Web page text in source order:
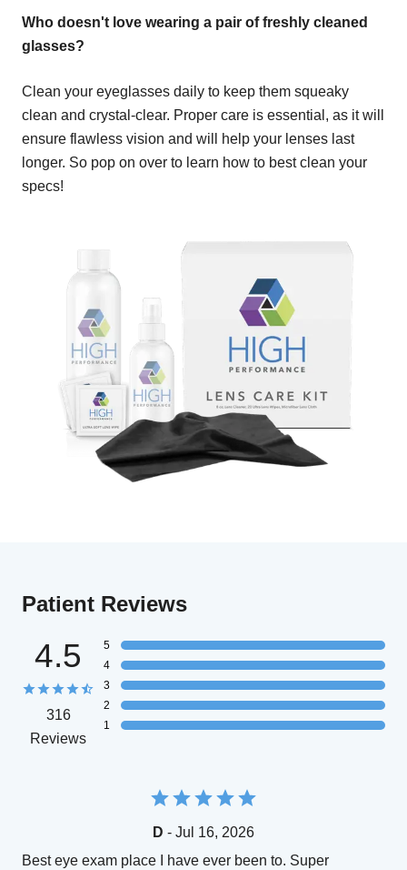
Who doesn't love wearing a pair of freshly cleaned
glasses?
Clean your eyeglasses daily to keep them squeaky
clean and crystal-clear. Proper care is essential, as it will
ensure flawless vision and will help your lenses last
longer. So pop on over to learn how to best clean your
specs!
Patient Reviews
4.5
316
Reviews
5
4
3
2
1
D - Jul 16, 2026
Best eye exam place I have ever been to. Super